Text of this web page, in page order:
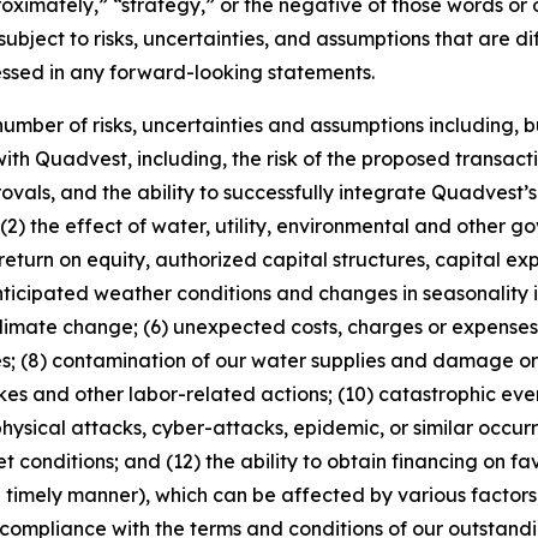
to risks, uncertainties, and assumptions that are
in any forward-looking statements.
of risks, uncertainties and assumptions including,
Quadvest, including, the risk of the proposed
and the ability to successfully integrate
the effect of water, utility, environmental and other
on equity, authorized capital structures, capital
weather conditions and changes in
change; (6) unexpected costs, charges or
(8) contamination of our water supplies and damage
and other labor-related actions; (10) catastrophic
attacks, cyber-attacks, epidemic, or similar
conditions; and (12) the ability to obtain financing on
manner), which can be affected by various
with the terms and conditions of our